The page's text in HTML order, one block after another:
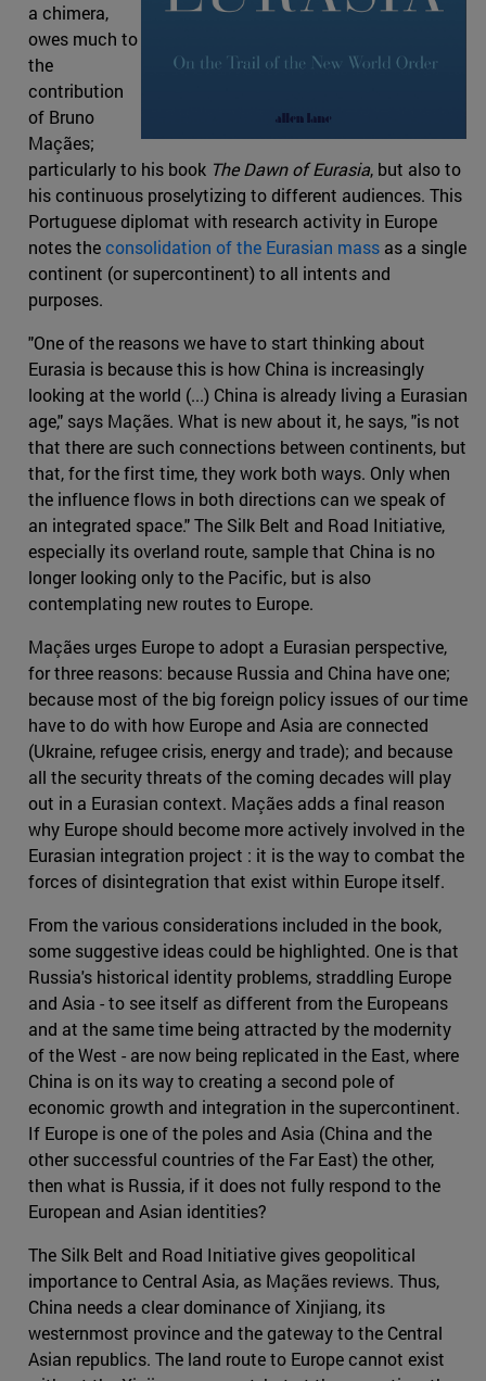
a chimera,
owes much to
the
contribution
of Bruno
Maçães;
particularly to his book The Dawn of Eurasia, but also to
his continuous proselytizing to different audiences. This
Portuguese diplomat with research activity in Europe
notes theconsolidation of the Eurasian mass as a single
continent (or supercontinent) to all intents and
purposes.
"One of the reasons we have to start thinking about
Eurasia is because this is how China is increasingly
looking at the world (...) China is already living a Eurasian
age," says Maçães. What is new about it, he says, "is not
that there are such connections between continents, but
that, for the first time, they work both ways. Only when
the influence flows in both directions can we speak of
an integrated space." The Silk Belt and Road Initiative,
especially its overland route, sample that China is no
longer looking only to the Pacific, but is also
contemplating new routes to Europe.
Maçães urges Europe to adopt a Eurasian perspective,
for three reasons: because Russia and China have one;
because most of the big foreign policy issues of our time
have to do with how Europe and Asia are connected
(Ukraine, refugee crisis, energy and trade); and because
all the security threats of the coming decades will play
out in a Eurasian context. Maçães adds a final reason
why Europe should become more actively involved in the
Eurasian integration project : it is the way to combat the
forces of disintegration that exist within Europe itself.
From the various considerations included in the book,
some suggestive ideas could be highlighted. One is that
Russia's historical identity problems, straddling Europe
and Asia - to see itself as different from the Europeans
and at the same time being attracted by the modernity
of the West - are now being replicated in the East, where
China is on its way to creating a second pole of
economic growth and integration in the supercontinent.
If Europe is one of the poles and Asia (China and the
other successful countries of the Far East) the other,
then what is Russia, if it does not fully respond to the
European and Asian identities?
The Silk Belt and Road Initiative gives geopolitical
importance to Central Asia, as Maçães reviews. Thus,
China needs a clear dominance of Xinjiang, its
westernmost province and the gateway to the Central
Asian republics. The land route to Europe cannot exist